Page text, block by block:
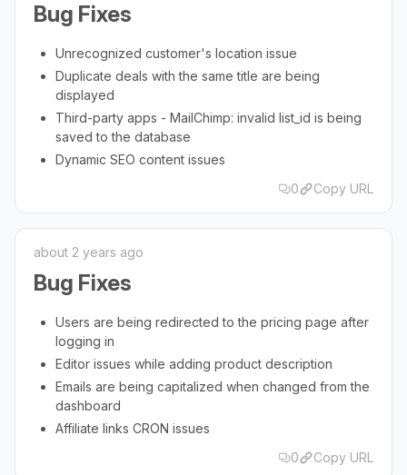
Bug Fixes
Unrecognized customer's location issue
Duplicate deals with the same title are being
displayed
Third-party apps - MailChimp: invalid list_id is being
saved to the database
Dynamic SEO content issues
0
Copy URL
about 2 years ago
Bug Fixes
Users are being redirected to the pricing page after
logging in
Editor issues while adding product description
Emails are being capitalized when changed from the
dashboard
Affiliate links CRON issues
0
Copy URL